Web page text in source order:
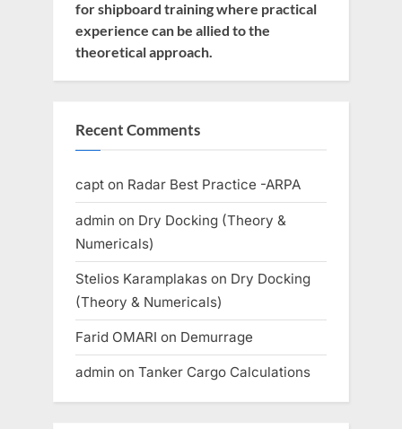
for shipboard training where practical
experience can be allied to the
theoretical approach.
Recent Comments
capt on Radar Best Practice -ARPA
admin on Dry Docking (Theory &
Numericals)
Stelios Karamplakas on Dry Docking
(Theory & Numericals)
Farid OMARI on Demurrage
admin on Tanker Cargo Calculations